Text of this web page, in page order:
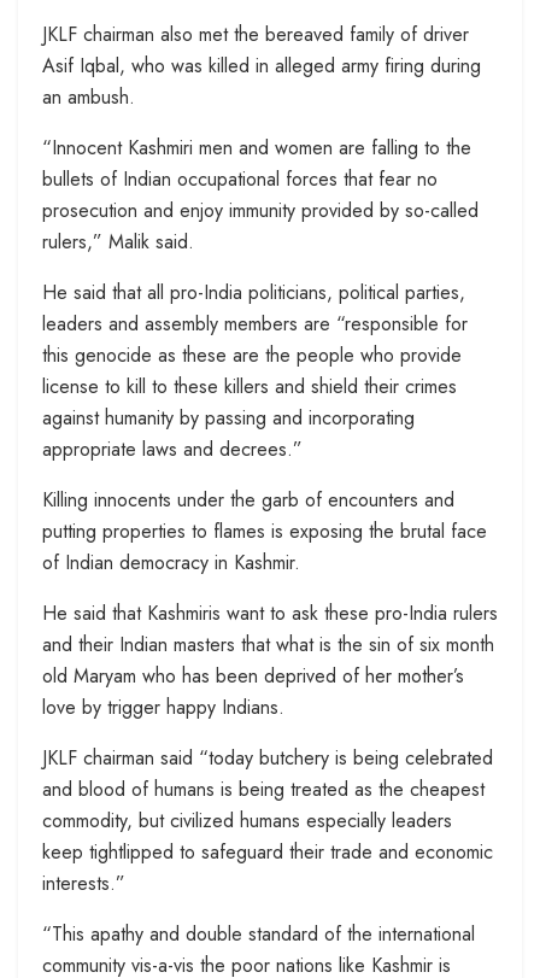
JKLF chairman also met the bereaved family of driver
Asif Iqbal, who was killed in alleged army firing during
an ambush.
“Innocent Kashmiri men and women are falling to the
bullets of Indian occupational forces that fear no
prosecution and enjoy immunity provided by so-called
rulers,” Malik said.
He said that all pro-India politicians, political parties,
leaders and assembly members are “responsible for
this genocide as these are the people who provide
license to kill to these killers and shield their crimes
against humanity by passing and incorporating
appropriate laws and decrees.”
Killing innocents under the garb of encounters and
putting properties to flames is exposing the brutal face
of Indian democracy in Kashmir.
He said that Kashmiris want to ask these pro-India rulers
and their Indian masters that what is the sin of six month
old Maryam who has been deprived of her mother’s
love by trigger happy Indians.
JKLF chairman said “today butchery is being celebrated
and blood of humans is being treated as the cheapest
commodity, but civilized humans especially leaders
keep tightlipped to safeguard their trade and economic
interests.”
“This apathy and double standard of the international
community vis-a-vis the poor nations like Kashmir is